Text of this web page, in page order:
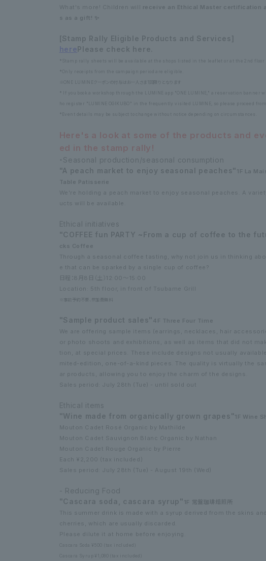
What's more! Children will receive an Ethical Master certification
s as a gift! ✨
[Stamp Rally Eligible Products and Services]
herePlease check here.
*Stamp rally sheets will be available at the shops listed in the leaflet or at the 2nd floor
*Only receipts from the campaign period are eligible.
※ONE LUMINEクーポンの付与はお一人さま1回限りとなります
* If you book a workshop through the LUMINE app "ONE LUMINE," a reservation banner
ho register "LUMINE OGIKUBO" in the frequently visited LUMINE, so please proceed from
*Event details may be subject to change without notice depending on circumstances.
Here's a look at some of the products and
ed in the stamp rally!
・Seasonal production/seasonal consumption
"A peach market to enjoy seasonal peaches" 1F La
Table Patisserie
We're holding a peach market to enjoy seasonal peaches. A
ucts will be available.
Ethical initiatives
"COFFEE fun PARTY ~From a cup of coffee to the
cks Coffee
Through a seasonal coffee tasting, why not join us in thinking
e that can be sparked by a single cup of coffee?
日程：8月8日（土）12:00～15:00
Location: 5th floor, in front of Tsubame Grill
※事前予約不要、参加費無料
"Sample product sales" 4F Three Four Time
We are offering sample items (earrings, necklaces, hair
or photo shoots and exhibitions, as well as items that did not
tion, at special prices. These include designs not usually
mited-edition, one-of-a-kind pieces. The quality is virtually the
ar products, allowing you to enjoy the charm of the designs.
Sales period: July 28th (Tue) - until sold out
Ethical items
"Wine made from organically grown grapes" 1F Wine
Mouton Cadet Rosé Organic by Mathilde
Mouton Cadet Sauvignon Blanc Organic by Nathan
Mouton Cadet Rouge Organic by Pierre
Each ¥2,200 (tax included)
Sales period: July 28th (Tue) - August 19th (Wed)
- Reducing Food
"Cascara soda, cascara syrup" 1F 常盤珈琲焙煎所
This summer drink is made with a syrup derived from the skins
cherries, which are usually discarded.
Please dilute it at home before enjoying.
Cascara Soda ¥500 (tax included)
Cascara Syrup ¥1,080 (tax included)